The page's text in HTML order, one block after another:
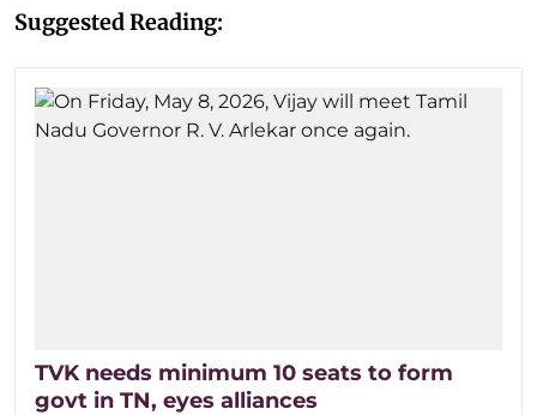
Suggested Reading:
TVK needs minimum 10 seats to form
govt in TN, eyes alliances